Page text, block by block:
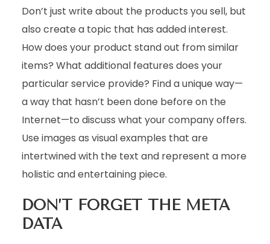
Don’t just write about the products you sell, but
also create a topic that has added interest.
How does your product stand out from similar
items? What additional features does your
particular service provide? Find a unique way—
a way that hasn’t been done before on the
Internet—to discuss what your company offers.
Use images as visual examples that are
intertwined with the text and represent a more
holistic and entertaining piece.
DON’T FORGET THE META
DATA